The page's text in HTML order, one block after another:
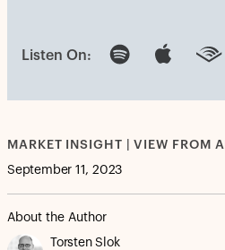
Listen On:
MARKET INSIGHT | VIEW FROM
September 11, 2023
About the Author
Torsten Slok